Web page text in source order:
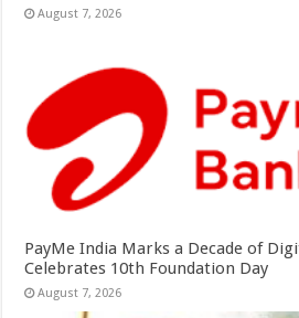
August 7, 2026
PayMe India Marks a Decade of
Celebrates 10th Foundation Day
August 7, 2026